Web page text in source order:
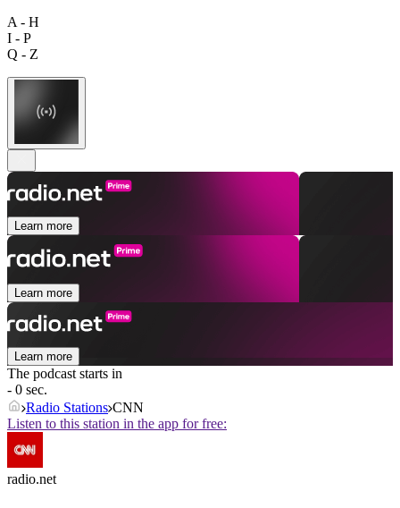
A - H
I - P
Q - Z
Learn more
Learn more
Learn more
The podcast starts in
- 0 sec.
Radio Stations CNN
Listen to this station in the app for free:
radio.net